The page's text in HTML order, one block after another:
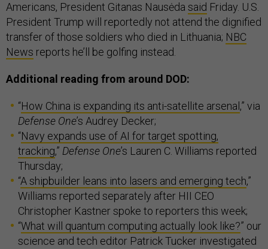
Americans, President Gitanas Nausėda said Friday. U.S.
President Trump will reportedly not attend the dignified
transfer of those soldiers who died in Lithuania; NBC
News reports he’ll be golfing instead.
Additional reading from around DOD:
“How China is expanding its anti-satellite arsenal ,” via
Defense One’s Audrey Decker;
“Navy expands use of AI for target spotting,
tracking,” Defense One’s Lauren C. Williams reported
Thursday;
“A shipbuilder leans into lasers and emerging tech,”
Williams reported separately after HII CEO
Christopher Kastner spoke to reporters this week;
“What will quantum computing actually look like?” our
science and tech editor Patrick Tucker investigated